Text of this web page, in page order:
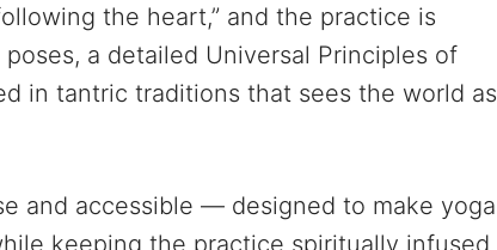
the heart,” and the practice is
a detailed Universal Principles of
in tantric traditions that sees the world as
and accessible — designed to make yoga
keeping the practice spiritually infused